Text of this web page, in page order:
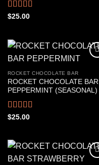
Rated4.50
$25.00
ROCKET CHOCOLATE BAR
ROCKET CHOCOLATE BAR
PEPPERMINT (SEASONAL)
Rated
$25.00